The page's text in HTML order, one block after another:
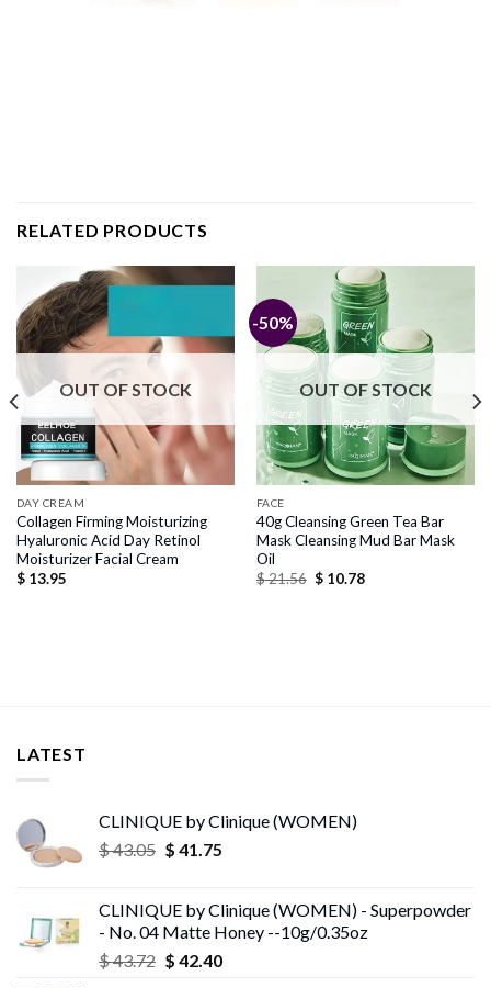
RELATED PRODUCTS
OUT OF STOCK
DAY CREAM
Collagen Firming Moisturizing
Hyaluronic Acid Day Retinol
Moisturizer Facial Cream
$13.95
-50%
OUT OF STOCK
FACE
40g Cleansing Green Tea Bar
Mask Cleansing Mud Bar Mask
Oil
$21.56 Original
$10.78Current
LATEST
CLINIQUE by Clinique (WOMEN)
$43.05 Original
$ 43.05.
$ 41.75Current
$ 41.75.
CLINIQUE by Clinique (WOMEN) - Superpowder
- No. 04 Matte Honey --10g/0.35oz
$43.72 Original
$ 42.40Current